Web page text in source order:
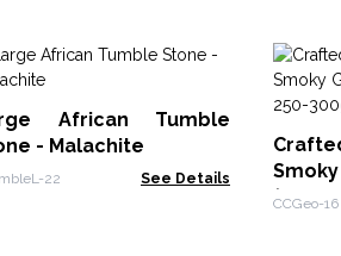
African Tumble
- Malachite
22 See Details
CCGeo-16